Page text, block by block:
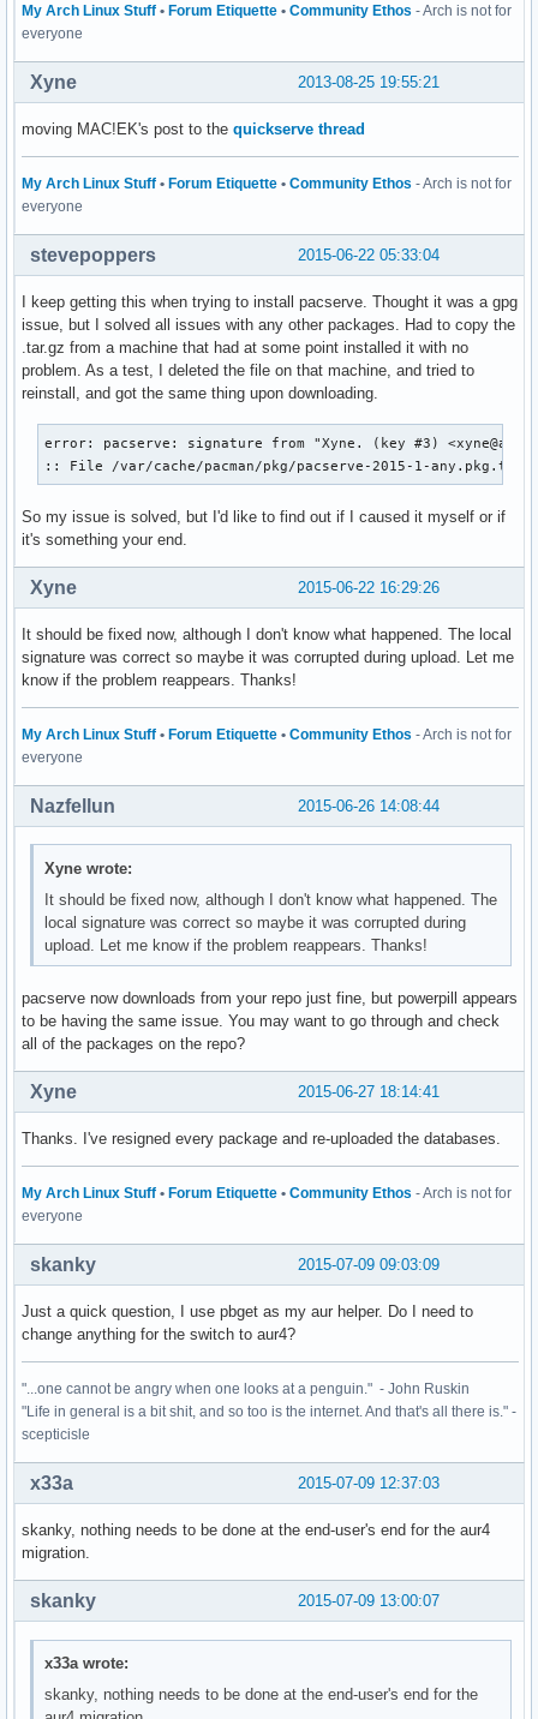
My Arch Linux Stuff • Forum Etiquette • Community Ethos - Arch is not for
everyone
2013-08-25 19:55:21
Xyne
moving MAC!EK's post to the quickserve thread
My Arch Linux Stuff • Forum Etiquette • Community Ethos - Arch is not for
everyone
2015-06-22 05:33:04
stevepoppers
I keep getting this when trying to install pacserve. Thought it was a gpg
issue, but I solved all issues with any other packages. Had to copy the
.tar.gz from a machine that had at some point installed it with no
problem. As a test, I deleted the file on that machine, and tried to
reinstall, and got the same thing upon downloading.
error: pacserve: signature from "Xyne. (key #3)
:: File /var/cache/pacman/pkg/pacserve-2015-1-
So my issue is solved, but I'd like to find out if I caused it myself or if
it's something your end.
2015-06-22 16:29:26
Xyne
It should be fixed now, although I don't know what happened. The local
signature was correct so maybe it was corrupted during upload. Let me
know if the problem reappears. Thanks!
My Arch Linux Stuff • Forum Etiquette • Community Ethos - Arch is not for
everyone
2015-06-26 14:08:44
Nazfellun
Xyne wrote:
It should be fixed now, although I don't know what happened. The
local signature was correct so maybe it was corrupted during
upload. Let me know if the problem reappears. Thanks!
pacserve now downloads from your repo just fine, but powerpill appears
to be having the same issue. You may want to go through and check
all of the packages on the repo?
2015-06-27 18:14:41
Xyne
Thanks. I've resigned every package and re-uploaded the databases.
My Arch Linux Stuff • Forum Etiquette • Community Ethos - Arch is not for
everyone
2015-07-09 09:03:09
skanky
Just a quick question, I use pbget as my aur helper. Do I need to
change anything for the switch to aur4?
"...one cannot be angry when one looks at a penguin." - John Ruskin
"Life in general is a bit shit, and so too is the internet. And that's all there is." -
scepticisle
2015-07-09 12:37:03
x33a
skanky, nothing needs to be done at the end-user's end for the aur4
migration.
2015-07-09 13:00:07
skanky
x33a wrote:
skanky, nothing needs to be done at the end-user's end for the